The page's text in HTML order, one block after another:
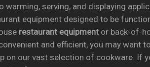
warming, serving, and displaying
equipment designed to be
restaurant equipmentor back-of-
and efficient, you may
on our vast selection of cookware. If